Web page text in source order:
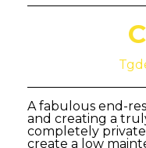
A fabulous end-
and creating a
completely
create a low